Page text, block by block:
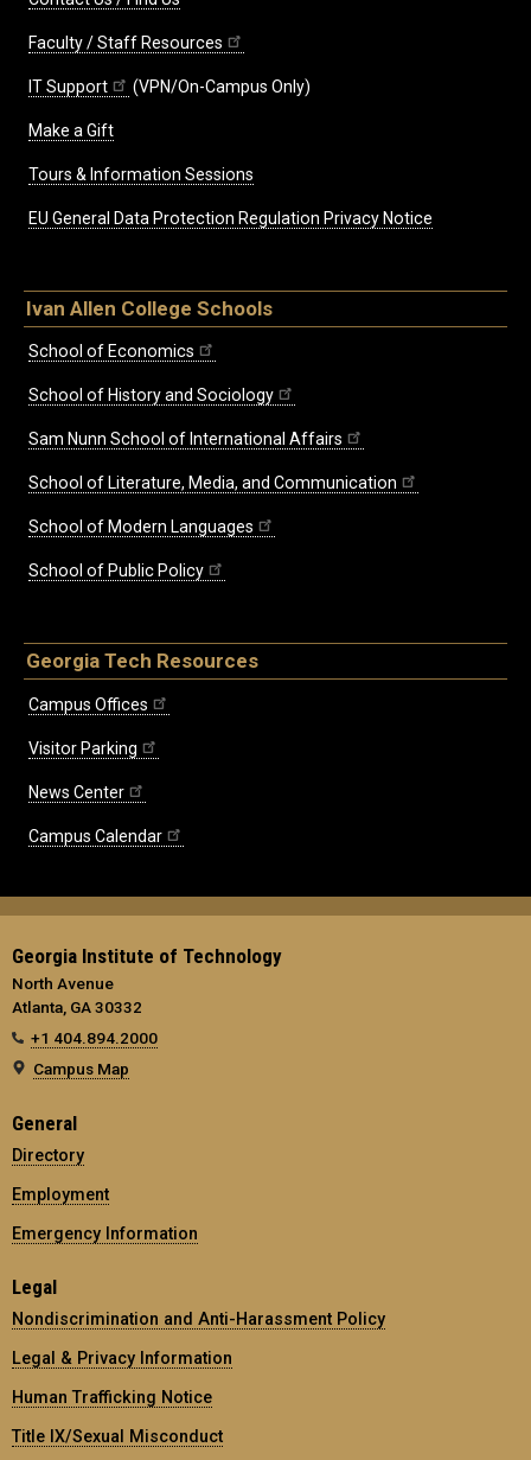
Faculty / Staff Resources
IT Support (VPN/On-Campus Only)
Make a Gift
Tours & Information Sessions
EU General Data Protection Regulation Privacy Notice
Ivan Allen College Schools
School of Economics
School of History and Sociology
Sam Nunn School of International Affairs
School of Literature, Media, and Communication
School of Modern Languages
School of Public Policy
Georgia Tech Resources
Campus Offices
Visitor Parking
News Center
Campus Calendar
Georgia Institute of Technology
North Avenue
Atlanta, GA 30332
+1 404.894.2000
Campus Map
General
Directory
Employment
Emergency Information
Legal
Nondiscrimination and Anti-Harassment Policy
Legal & Privacy Information
Human Trafficking Notice
Title IX/Sexual Misconduct